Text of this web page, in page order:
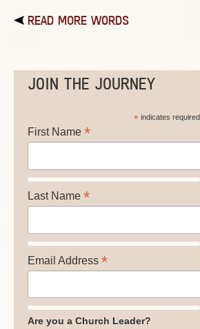
READ MORE WORDS
JOIN THE JOURNEY
*indicates required
First Name *
Last Name *
Email Address *
Are you a Church Leader?